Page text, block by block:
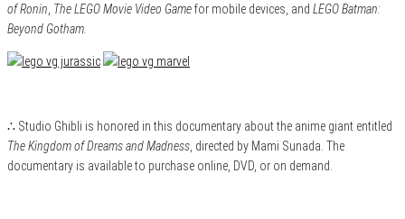
of Ronin The LEGO Movie Video Gamefor mobile devices, and LEGO Batman:
Beyond Gotham.
∴ Studio Ghibli is honored in this documentary about the anime giant entitled
The Kingdom of Dreams and Madness , directed by Mami Sunada. The
documentary is available to purchase online, DVD, or on demand.